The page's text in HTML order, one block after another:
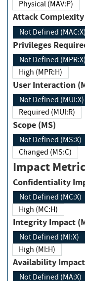
Physical (MAV:P)
Attack
Not Defined (MAC:X)
Privileges
Not Defined (MPR:X)
High (MPR:H)
User Interaction
Not Defined (MUI:X)
Required (MUI:R)
Scope (MS)
Not Defined (MS:X)
Changed (MS:C)
Impact
Not Defined (MC:X)
High (MC:H)
Not Defined (MI:X)
High (MI:H)
Availability
Not Defined (MA:X)